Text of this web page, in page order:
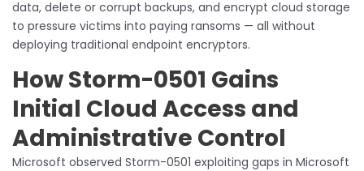
data, delete or corrupt backups, and encrypt cloud storage
to pressure victims into paying ransoms — all without
deploying traditional endpoint encryptors.
How Storm-0501 Gains
Initial Cloud Access and
Administrative Control
Microsoft observed Storm-0501 exploiting gaps in Microsoft